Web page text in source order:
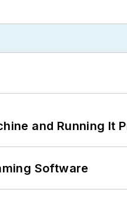
and Running It
Software